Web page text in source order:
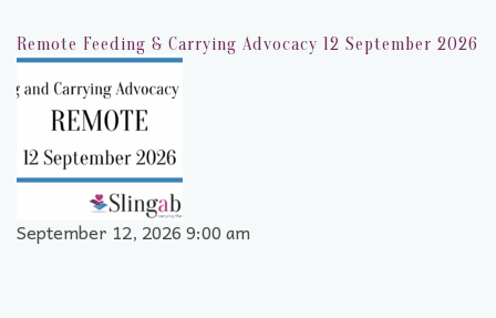
Remote Feeding & Carrying Advocacy 12 September 2026
September 12, 2026 9:00 am